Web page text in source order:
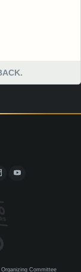
Organizing Committee